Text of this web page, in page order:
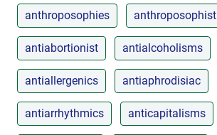
anthroposophies anthroposophist
antiabortionist antialcoholisms
antiallergenics antiaphrodisiac
antiarrhythmics anticapitalisms